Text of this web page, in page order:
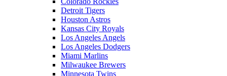
Detroit Tigers
Houston Astros
Kansas City Royals
Los Angeles Angels
Los Angeles Dodgers
Miami Marlins
Milwaukee Brewers
Minnesota Twins